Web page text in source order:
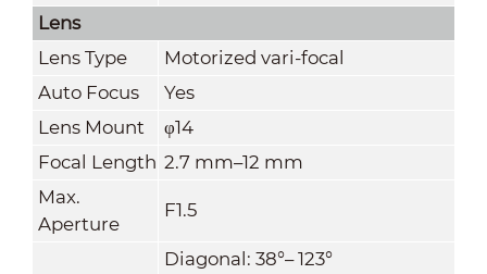
Lens
Lens Type
Motorized vari-focal
Auto Focus
Yes
Lens Mount
φ14
Focal Length 2.7 mm–12 mm
Max.
Aperture
F1.5
Diagonal: 38°– 123°